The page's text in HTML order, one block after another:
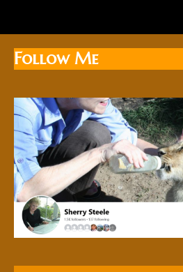
Follow Me